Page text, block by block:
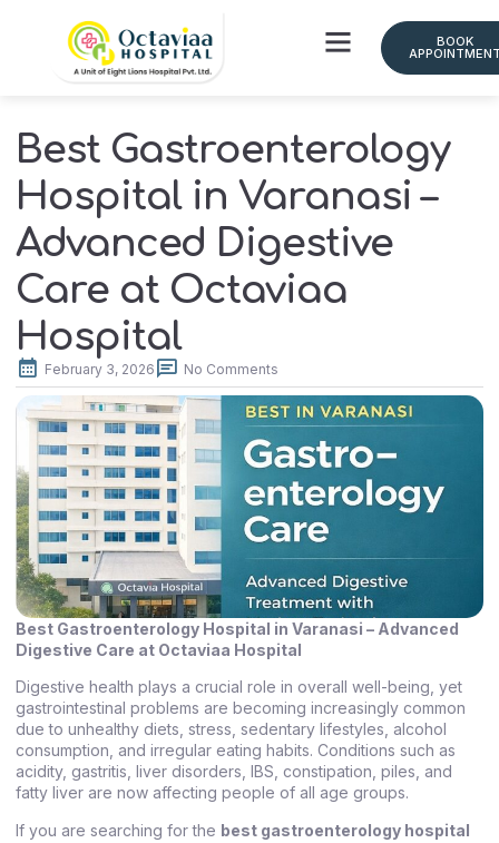
BOOK
Best Gastroenterology
Hospital in Varanasi –
Advanced Digestive
Care at Octaviaa
Hospital
February 3, 2026 No Comments
Best Gastroenterology Hospital in Varanasi – Advanced
Digestive Care at Octaviaa Hospital
Digestive health plays a crucial role in overall well-being, yet
gastrointestinal problems are becoming increasingly common
due to unhealthy diets, stress, sedentary lifestyles, alcohol
consumption, and irregular eating habits. Conditions such as
acidity, gastritis, liver disorders, IBS, constipation, piles, and
fatty liver are now affecting people of all age groups.
If you are searching for the best gastroenterology hospital